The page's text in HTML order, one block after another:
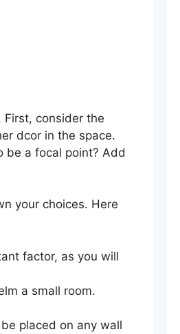
consider the
dcor in the space.
be a focal point? Add
your choices. Here
factor, as you will
a small room.
placed on any wall